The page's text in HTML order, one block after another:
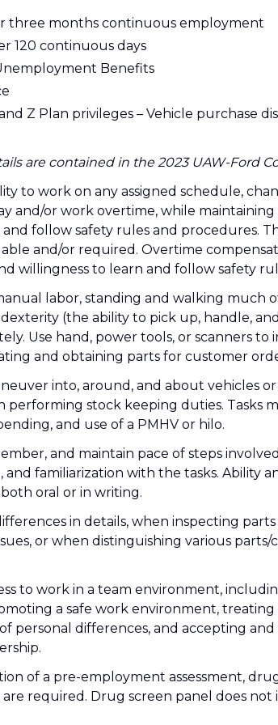
three months continuous employment
120 continuous days
Benefits
Z Plan privileges – Vehicle purchase
are contained in the 2023 UAW-Ford
to work on any assigned schedule,
and/or work overtime, while
follow safety rules and procedures.
and/or required. Overtime
willingness to learn and follow safety
labor, standing and walking much
(the ability to pick up, handle,
Use hand, power tools, or scanners to
and obtaining parts for customer
into, around, and about vehicles
performing stock keeping duties. Tasks
and use of a PMHV or hilo.
and maintain pace of steps
and familiarization with the tasks. Ability
oral or in writing.
in details, when inspecting
or when distinguishing various
to work in a team environment,
a safe work environment,
personal differences, and accepting
of a pre-employment assessment,
required. Drug screen panel does not